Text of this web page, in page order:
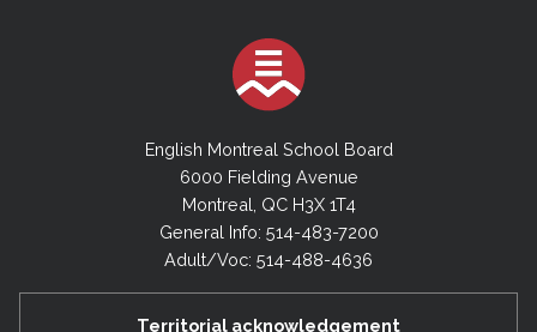
English Montreal School Board
6000 Fielding Avenue
Montreal, QC H3X 1T4
General Info: 514-483-7200
Adult/Voc: 514-488-4636
Territorial acknowledgement